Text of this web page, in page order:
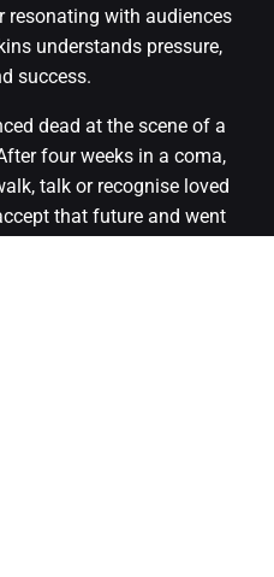
resonating with audiences
understands pressure,
success.
dead at the scene of a
four weeks in a coma,
talk or recognise loved
that future and went